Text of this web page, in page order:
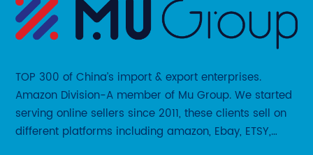
TOP 300 of China’s import & export enterprises.
Amazon Division-A member of Mu Group. We started
serving online sellers since 2011, these clients sell on
different platforms including amazon, Ebay, ETSY,